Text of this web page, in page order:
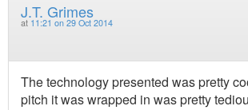
J.T. Grimes
at 11:21 on 29 Oct 2014
The technology presented was pretty
pitch it was wrapped in was pretty